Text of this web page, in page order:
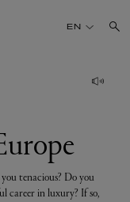
EN
tenacious? Do you
career in luxury? If so,